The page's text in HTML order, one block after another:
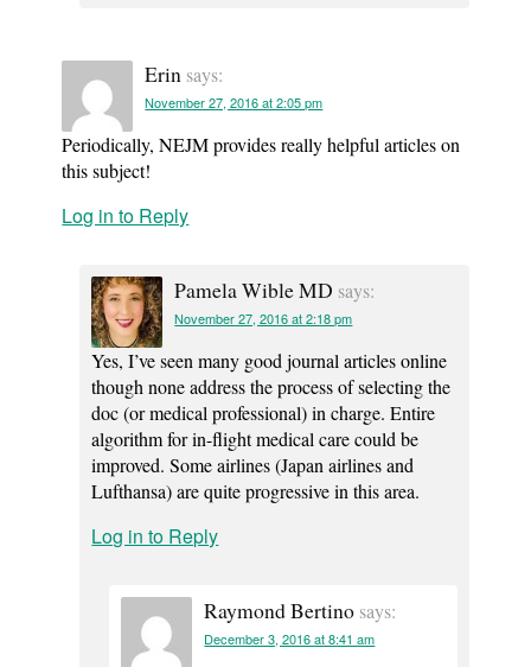
Erin says:
November 27, 2016 at 2:05 pm
Periodically, NEJM provides really helpful articles on
this subject!
Log in to Reply
Pamela Wible MD says:
November 27, 2016 at 2:18 pm
Yes, I’ve seen many good journal articles online
though none address the process of selecting the
doc (or medical professional) in charge. Entire
algorithm for in-flight medical care could be
improved. Some airlines (Japan airlines and
Lufthansa) are quite progressive in this area.
Log in to Reply
Raymond Bertino says:
December 3, 2016 at 8:41 am